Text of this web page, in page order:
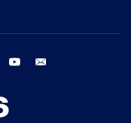
threads youtube